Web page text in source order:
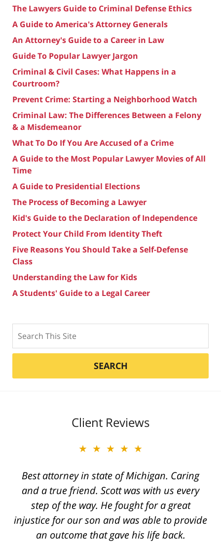
The Lawyers Guide to Criminal Defense Ethics
A Guide to America's Attorney Generals
An Attorney's Guide to a Career in Law
Guide To Popular Lawyer Jargon
Criminal & Civil Cases: What Happens in a
Courtroom?
Prevent Crime: Starting a Neighborhood Watch
Criminal Law: The Differences Between a Felony
& a Misdemeanor
What To Do If You Are Accused of a Crime
A Guide to the Most Popular Lawyer Movies of All
Time
A Guide to Presidential Elections
The Process of Becoming a Lawyer
Kid's Guide to the Declaration of Independence
Protect Your Child From Identity Theft
Five Reasons You Should Take a Self-Defense
Class
Understanding the Law for Kids
A Students' Guide to a Legal Career
SEARCH
Client Reviews
★★★★★
Best attorney in state of Michigan. Caring
and a true friend. Scott was with us every
step of the way. He fought for a great
injustice for our son and was able to provide
an outcome that gave his life back.